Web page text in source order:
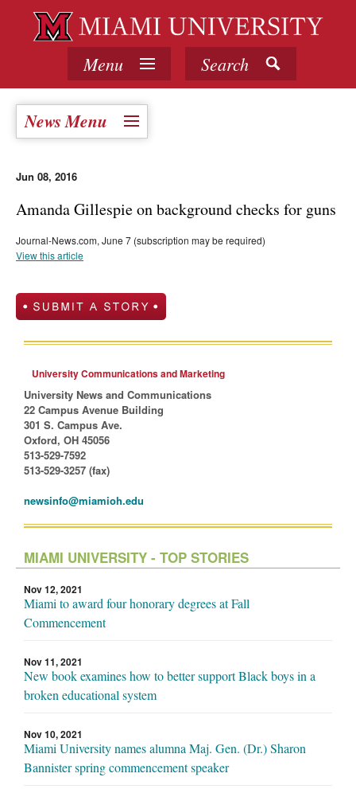
Menu Search
News Menu
Jun 08, 2016
Amanda Gillespie on background checks for guns
Journal-News.com, June 7 (subscription may be required)
View this article
University Communications and Marketing
University News and Communications
22 Campus Avenue Building
301 S. Campus Ave.
Oxford, OH 45056
513-529-7592
513-529-3257 (fax)
newsinfo@miamioh.edu
MIAMI UNIVERSITY - TOP STORIES
Nov 12, 2021
Miami to award four honorary degrees at Fall
Commencement
Nov 11, 2021
New book examines how to better support Black boys in a
broken educational system
Nov 10, 2021
Miami University names alumna Maj. Gen. (Dr.) Sharon
Bannister spring commencement speaker